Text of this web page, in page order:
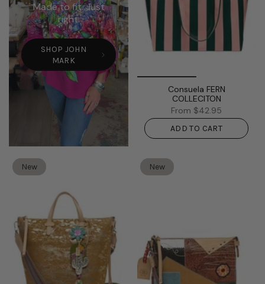
Made to fit. Just
right.
SHOP JOHN
MARK
Consuela FERN
COLLECITON
From $42.95
ADD TO CART
New New